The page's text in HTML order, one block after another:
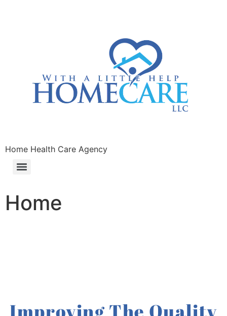
Home Health Care Agency
Home
Improving The Quality